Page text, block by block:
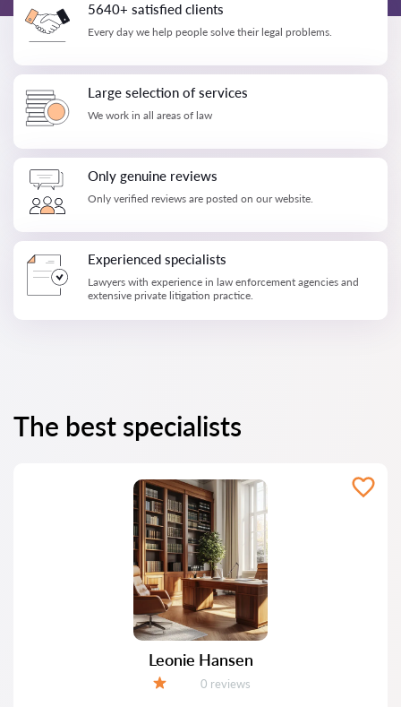
5640+ satisfied clients
Every day we help people solve their legal problems.
Large selection of services
We work in all areas of law
Only genuine reviews
Only verified reviews are posted on our website.
Experienced specialists
Lawyers with experience in law enforcement agencies and
extensive private litigation practice.
The best specialists
Leonie Hansen
Reviews:
0 reviews